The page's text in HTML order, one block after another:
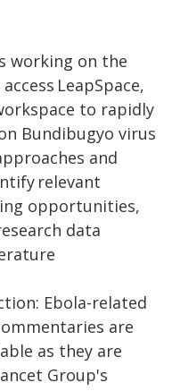
working on the
LeapSpace,
to rapidly
Bundibugyo virus
and
relevant
opportunities,
data
Ebola-related
are
as they are
Group's